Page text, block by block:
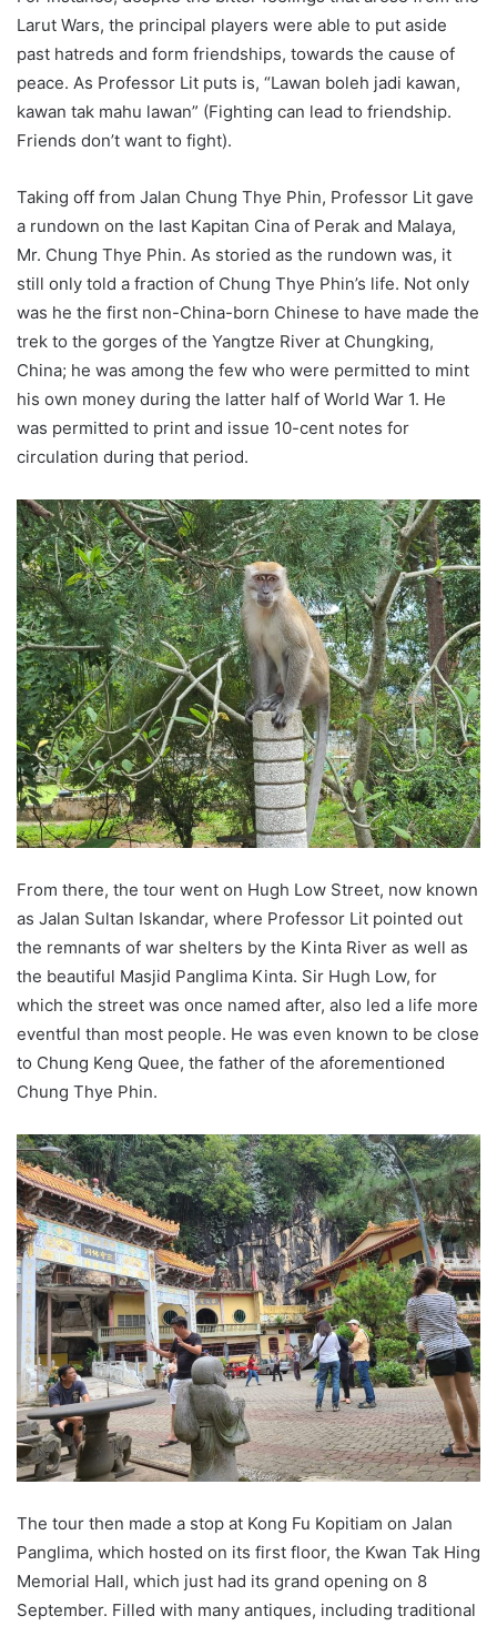
Larut Wars, the principal players were able to put aside
past hatreds and form friendships, towards the cause of
peace. As Professor Lit puts is, “Lawan boleh jadi kawan,
kawan tak mahu lawan” (Fighting can lead to friendship.
Friends don’t want to fight).
Taking off from Jalan Chung Thye Phin, Professor Lit gave
a rundown on the last Kapitan Cina of Perak and Malaya,
Mr. Chung Thye Phin. As storied as the rundown was, it
still only told a fraction of Chung Thye Phin’s life. Not only
was he the first non-China-born Chinese to have made the
trek to the gorges of the Yangtze River at Chungking,
China; he was among the few who were permitted to mint
his own money during the latter half of World War 1. He
was permitted to print and issue 10-cent notes for
circulation during that period.
From there, the tour went on Hugh Low Street, now known
as Jalan Sultan Iskandar, where Professor Lit pointed out
the remnants of war shelters by the Kinta River as well as
the beautiful Masjid Panglima Kinta. Sir Hugh Low, for
which the street was once named after, also led a life more
eventful than most people. He was even known to be close
to Chung Keng Quee, the father of the aforementioned
Chung Thye Phin.
The tour then made a stop at Kong Fu Kopitiam on Jalan
Panglima, which hosted on its first floor, the Kwan Tak Hing
Memorial Hall, which just had its grand opening on 8
September. Filled with many antiques, including traditional